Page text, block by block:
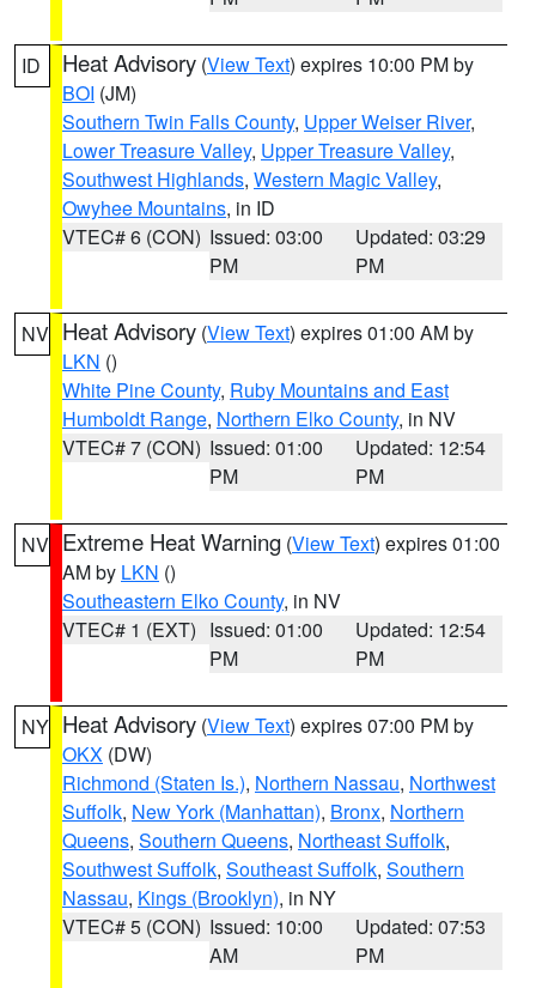
ID Heat Advisory (View Text) expires 10:00 PM by
BOI (JM)
Southern Twin Falls County, Upper Weiser River,
Lower Treasure Valley, Upper Treasure Valley,
Southwest Highlands, Western Magic Valley,
Owyhee Mountains, in ID
VTEC# 6 (CON) Issued: 03:00
PM
Updated: 03:29
PM
NV Heat Advisory (View Text) expires 01:00 AM by
LKN ()
White Pine County, Ruby Mountains and East
Humboldt Range, Northern Elko County, in NV
VTEC# 7 (CON) Issued: 01:00
PM
Updated: 12:54
PM
NV Extreme Heat Warning (View Text) expires 01:00
AM by LKN ()
Southeastern Elko County, in NV
VTEC# 1 (EXT) Issued: 01:00
PM
Updated: 12:54
PM
NY Heat Advisory (View Text) expires 07:00 PM by
OKX (DW)
Richmond (Staten Is.), Northern Nassau, Northwest
Suffolk, New York (Manhattan), Bronx, Northern
Queens, Southern Queens, Northeast Suffolk,
Southwest Suffolk, Southeast Suffolk, Southern
Nassau, Kings (Brooklyn), in NY
VTEC# 5 (CON) Issued: 10:00
AM
Updated: 07:53
PM